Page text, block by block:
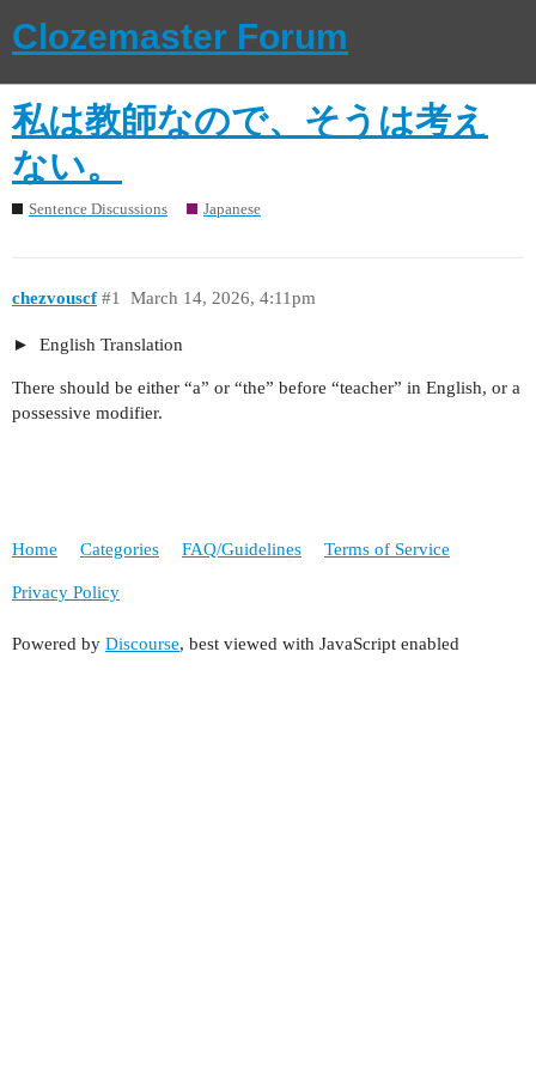
Clozemaster Forum
私は教師なので、そうは考え
ない。
Sentence Discussions Japanese
chezvouscf March 14, 2026, 4:11pm
#1
English Translation
There should be either “a” or “the” before “teacher” in English, or a
possessive modifier.
Home Categories FAQ/Guidelines Terms of Service
Privacy Policy
Powered by Discourse, best viewed with JavaScript enabled